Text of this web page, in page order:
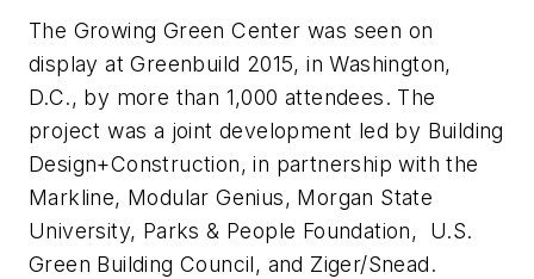
The Growing Green Center was seen on
display at Greenbuild 2015, in Washington,
D.C., by more than 1,000 attendees. The
project was a joint development led by Building
Design+Construction,in partnership with the
Markline, Modular Genius, Morgan State
University, Parks & People Foundation, U.S.
Green Building Council, and Ziger/Snead.